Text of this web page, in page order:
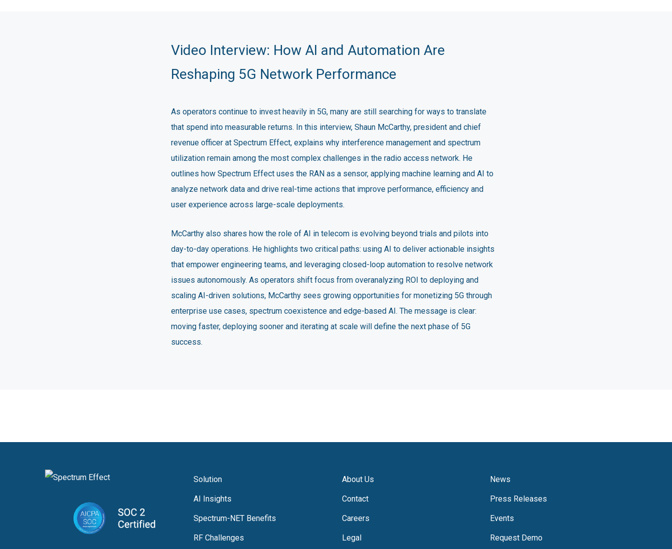
Video Interview: How AI and Automation Are
Reshaping 5G Network Performance
As operators continue to invest heavily in 5G, many are still searching for ways to translate
that spend into measurable returns. In this interview, Shaun McCarthy, president and chief
revenue officer at Spectrum Effect, explains why interference management and spectrum
utilization remain among the most complex challenges in the radio access network. He
outlines how Spectrum Effect uses the RAN as a sensor, applying machine learning and AI to
analyze network data and drive real-time actions that improve performance, efficiency and
user experience across large-scale deployments.
McCarthy also shares how the role of AI in telecom is evolving beyond trials and pilots into
day-to-day operations. He highlights two critical paths: using AI to deliver actionable insights
that empower engineering teams, and leveraging closed-loop automation to resolve network
issues autonomously. As operators shift focus from overanalyzing ROI to deploying and
scaling AI-driven solutions, McCarthy sees growing opportunities for monetizing 5G through
enterprise use cases, spectrum coexistence and edge-based AI. The message is clear:
moving faster, deploying sooner and iterating at scale will define the next phase of 5G
success.
Solution
AI Insights
Spectrum-NET Benefits
RF Challenges
About Us
Contact
Careers
Legal
News
Press Releases
Events
Request Demo